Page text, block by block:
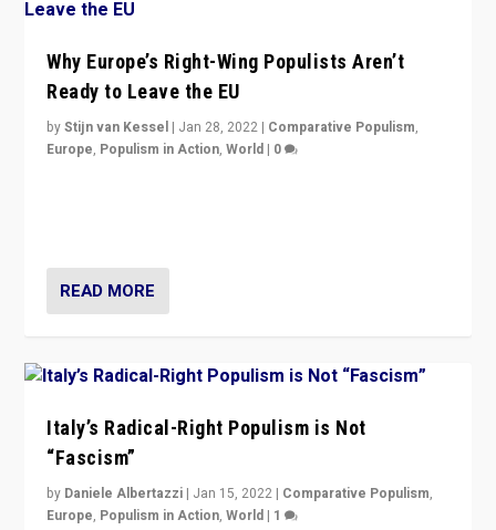
Why Europe’s Right-Wing Populists Aren’t
Ready to Leave the EU
byStijn van Kessel | Jan 28, 2022 | Comparative Populism,
Europe, Populism in Action,World | 0
READ MORE
Italy’s Radical-Right Populism is Not
“Fascism”
by Daniele Albertazzi | Jan 15, 2022 | Comparative Populism,
Europe, Populism in Action,World | 1